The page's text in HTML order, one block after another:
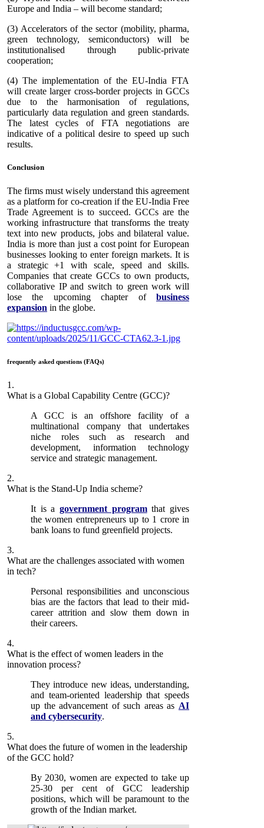
Europe and India – will become standard;
(3) Accelerators of the sector (mobility, pharma,
green technology, semiconductors) will be
institutionalised through public-private
cooperation;
(4) The implementation of the EU-India FTA
will create larger cross-border projects in GCCs
due to the harmonisation of regulations,
particularly data regulation and green standards.
The latest cycles of FTA negotiations are
indicative of a political desire to speed up such
results.
Conclusion
The firms must wisely understand this agreement
as a platform for co-creation if the EU-India Free
Trade Agreement is to succeed. GCCs are the
working infrastructure that transforms the treaty
text into new products, jobs and bilateral value.
India is more than just a cost point for European
businesses looking to enter foreign markets. It is
a strategic +1 with scale, speed and skills.
Companies that create GCCs to own products,
collaborative IP and switch to green work will
lose the upcoming chapter of business
expansion in the globe.
frequently asked questions (FAQs)
1.
What is a Global Capability Centre (GCC)?
A GCC is an offshore facility of a
multinational company that undertakes
niche roles such as research and
development, information technology
service and strategic management.
2.
What is the Stand-Up India scheme?
It is a government programthat gives
the women entrepreneurs up to 1 crore in
bank loans to fund greenfield projects.
3.
What are the challenges associated with women
in tech?
Personal responsibilities and unconscious
bias are the factors that lead to their mid-
career attrition and slow them down in
their careers.
4.
What is the effect of women leaders in the
innovation process?
They introduce new ideas, understanding,
and team-oriented leadership that speeds
up the advancement of such areas as AI
and cybersecurity.
5.
What does the future of women in the leadership
of the GCC hold?
By 2030, women are expected to take up
25-30 per cent of GCC leadership
positions, which will be paramount to the
growth of the Indian market.